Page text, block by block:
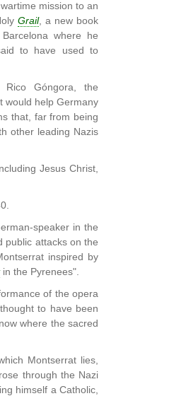
mission to an
Grail, a new book
where he
to have used to
Góngora, the
would help Germany
that, far from being
other leading Nazis
Jesus Christ,
speaker in the
public attacks on the
inspired by
in the Pyrenees".
of the opera
to have been
where the sacred
Montserrat lies,
through the Nazi
himself a Catholic,